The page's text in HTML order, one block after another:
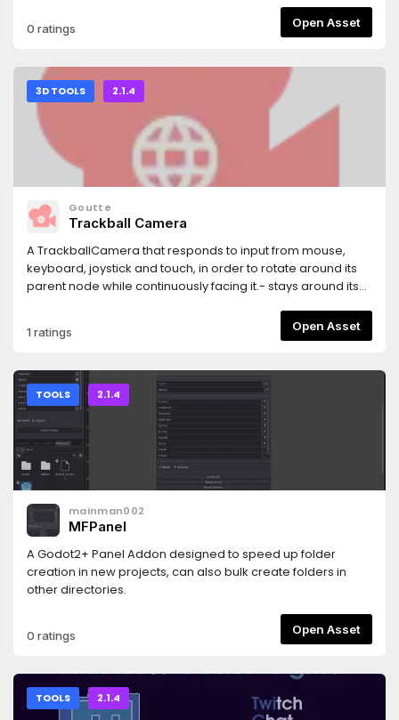
0 ratings Open Asset
3D TOOLS 2.1.4
Goutte
Trackball Camera
A TrackballCamera that responds to input from mouse,
keyboard, joystick and touch, in order to rotate around its
parent node while continuously facing it.- stays around its
♥)- camera inertia for a smoother experience- the parent
node does not have to be centered in the camera's view-
it- won't work on godot 3
1 ratings Open Asset
TOOLS 2.1.4
mainman002
MFPanel
A Godot2+ Panel Addon designed to speed up folder
creation in new projects, can also bulk create folders in
other directories.
0 ratings Open Asset
TOOLS 2.1.4